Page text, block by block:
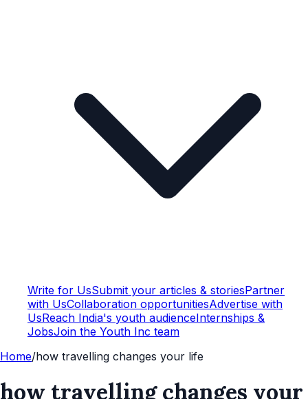
Write for UsSubmit your articles & storiesPartner
with UsCollaboration opportunitiesAdvertise with
UsReach India's youth audienceInternships &
JobsJoin the Youth Inc team
Home/how travelling changes your life
how travelling changes your